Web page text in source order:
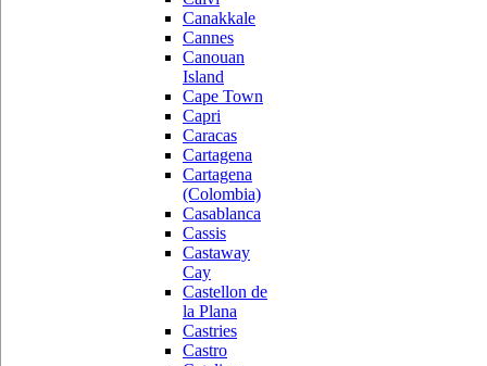
Canakkale
Cannes
Canouan
Island
Cape Town
Capri
Caracas
Cartagena
Cartagena
(Colombia)
Casablanca
Cassis
Castaway
Cay
Castellon de
la Plana
Castries
Castro